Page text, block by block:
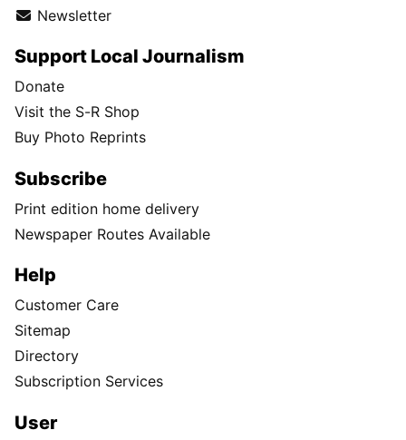
Newsletter
Support Local Journalism
Donate
Visit the S-R Shop
Buy Photo Reprints
Subscribe
Print edition home delivery
Newspaper Routes Available
Help
Customer Care
Sitemap
Directory
Subscription Services
User